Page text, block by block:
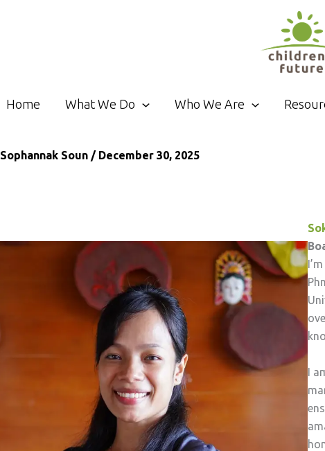
Home What We Do Who We Are
Sophannak Soun / December 30, 2025
I